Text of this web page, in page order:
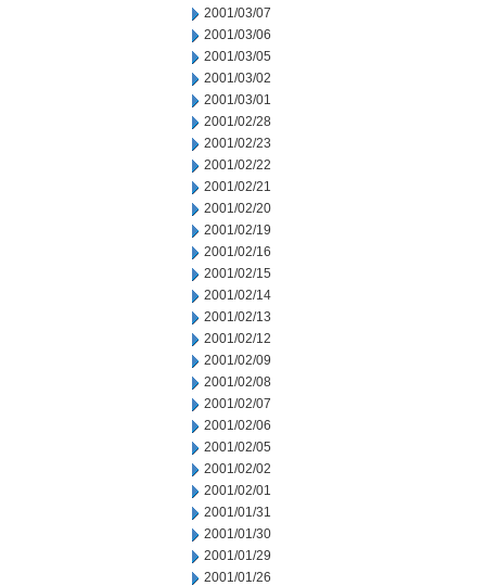
2001/03/07
2001/03/06
2001/03/05
2001/03/02
2001/03/01
2001/02/28
2001/02/23
2001/02/22
2001/02/21
2001/02/20
2001/02/19
2001/02/16
2001/02/15
2001/02/14
2001/02/13
2001/02/12
2001/02/09
2001/02/08
2001/02/07
2001/02/06
2001/02/05
2001/02/02
2001/02/01
2001/01/31
2001/01/30
2001/01/29
2001/01/26